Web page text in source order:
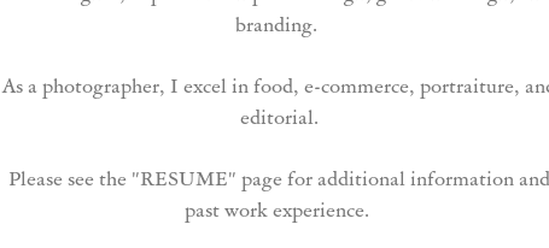
branding.
As a photographer, I excel in food, e-commerce, portraiture,
editorial.
Please see the "RESUME" page for additional information and
past work experience.